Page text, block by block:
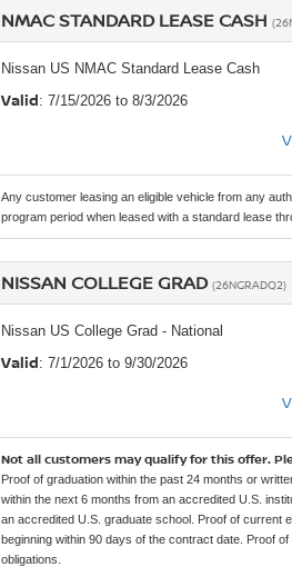
NMAC STANDARD LEASE CASH
Nissan US NMAC Standard Lease Cash
Valid: 7/15/2026 to 8/3/2026
Any customer leasing an eligible vehicle from any
program period when leased with a standard lease
NISSAN COLLEGE GRAD (26NGRADQ2)
Nissan US College Grad - National
Valid: 7/1/2026 to 9/30/2026
Not all customers may qualify for this offer.
Proof of graduation within the past 24 months or
within the next 6 months from an accredited U.S.
an accredited U.S. graduate school. Proof of current
beginning within 90 days of the contract date. Proof
obligations.